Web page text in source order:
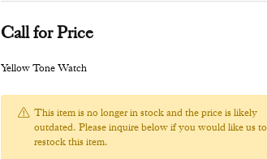
Call for Price
Yellow Tone Watch
This item is no longer in stock and the price is likely
outdated. Please inquire below if you would like us to
restock this item.